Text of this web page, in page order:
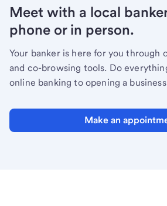
Meet with a local
phone or in person.
Your banker is here for you through
and co-browsing tools. Do
online banking to opening a
Make an